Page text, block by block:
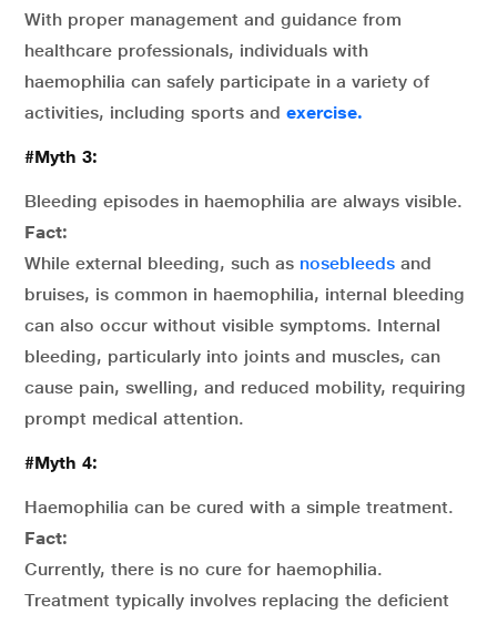
With proper management and guidance from
healthcare professionals, individuals with
haemophilia can safely participate in a variety of
activities, including sports and exercise.
#Myth 3:
Bleeding episodes in haemophilia are always visible.
Fact:
While external bleeding, such as nosebleeds and
bruises, is common in haemophilia, internal bleeding
can also occur without visible symptoms. Internal
bleeding, particularly into joints and muscles, can
cause pain, swelling, and reduced mobility, requiring
prompt medical attention.
#Myth 4:
Haemophilia can be cured with a simple treatment.
Fact:
Currently, there is no cure for haemophilia.
Treatment typically involves replacing the deficient